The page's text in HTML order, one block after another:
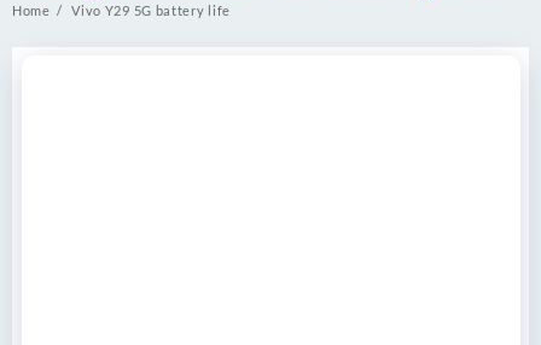
Home Vivo Y29 5G battery life